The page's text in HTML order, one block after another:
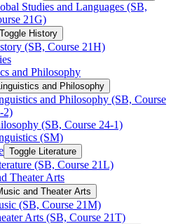
Studies and Languages (SB,
21G)
Toggle History
(SB, Course 21H)
and Philosophy
and Philosophy
and Philosophy (SB, Course
​2)
(SB, Course 24-​1)
(SM)
Toggle Literature
(SB, Course 21L)
Theater Arts
and Theater Arts
(SB, Course 21M)
Arts (SB, Course 21T)